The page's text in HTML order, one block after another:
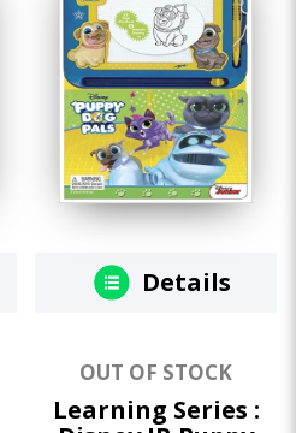
Details
OUT OF STOCK
Learning Series :